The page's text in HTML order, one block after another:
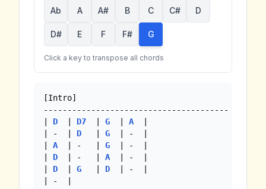
Ab A A# B C C# D
D# E F F# G
Click a key to transpose all chords
[Intro]
---------------------------------------
D D7 G A
| -  | D G
  | -  |
A
  | -   |
G
  | -  |
D
  | -   |
A
  | -  |
D G D
  | -  |
| -  |